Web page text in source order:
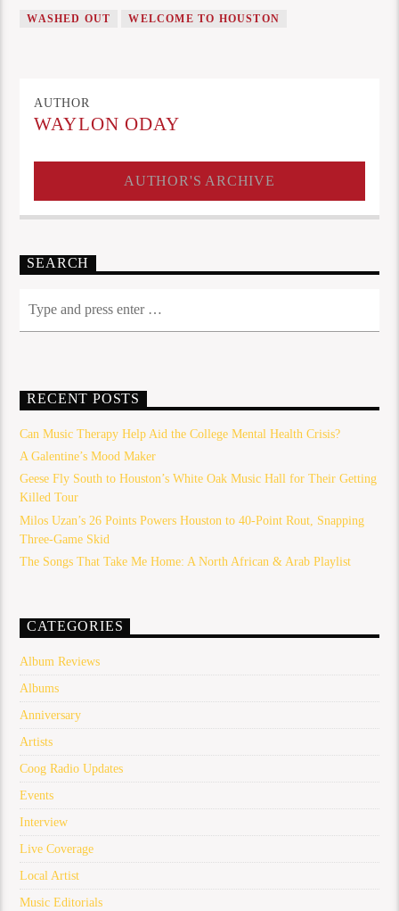
WASHED OUT WELCOME TO HOUSTON
AUTHOR
WAYLON ODAY
AUTHOR'S ARCHIVE
SEARCH
RECENT POSTS
Can Music Therapy Help Aid the College Mental Health Crisis?
A Galentine’s Mood Maker
Geese Fly South to Houston’s White Oak Music Hall for Their Getting
Killed Tour
Milos Uzan’s 26 Points Powers Houston to 40-Point Rout, Snapping
Three-Game Skid
The Songs That Take Me Home: A North African & Arab Playlist
CATEGORIES
Album Reviews
Albums
Anniversary
Artists
Coog Radio Updates
Events
Interview
Live Coverage
Local Artist
Music Editorials